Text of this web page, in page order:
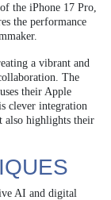
the iPhone 17 Pro,
the performance
a vibrant and
The
their Apple
clever integration
also highlights their
AI and digital